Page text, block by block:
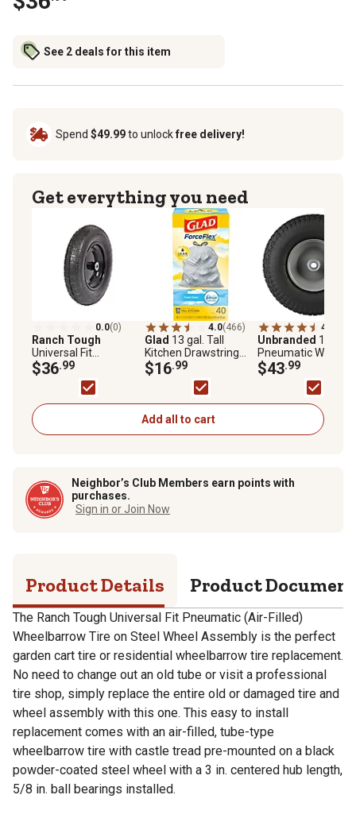
See 2 deals for this item
Spend $49.99to unlockfree delivery!
Get everything you need
0.0(0)
Ranch Tough
Universal Fit
Pneumatic (Air-Filled)
Wheelbarrow Tire on
Steel Wheel Assembly
$36.99
4.0(466)
Glad 13 gal. Tall
Kitchen Drawstring
Fresh Clean
OdorShield Trash Bag
$16.99
4.3
Unbranded 13 x 5-
Pneumatic Wheels
with Turf Tread, 5/
Bore Size
$43.99
Add all to cart
Neighbor’s Club Members earn points with
purchases.
Sign in or Join Now
Product Details Product
The Ranch Tough Universal Fit Pneumatic (Air-Filled)
Wheelbarrow Tire on Steel Wheel Assembly is the perfect
garden cart tire or residential wheelbarrow tire replacement.
No need to change out an old tube or visit a professional
tire shop, simply replace the entire old or damaged tire and
wheel assembly with this one. This easy to install
replacement comes with an air-filled, tube-type
wheelbarrow tire with castle tread pre-mounted on a black
powder-coated steel wheel with a 3 in. centered hub length,
5/8 in. ball bearings installed.